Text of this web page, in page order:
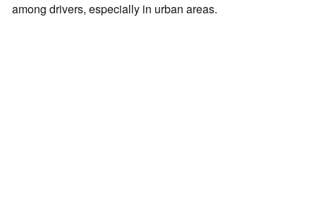
among drivers, especially in urban areas.